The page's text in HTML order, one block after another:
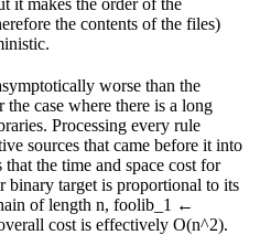
it makes the order of the
the contents of the files)
worse than the
the case where there is a long
Processing every rule
sources that came before it into
the time and space cost for
target is proportional to its
of length n, foolib_1 ←
cost is effectively O(n^2).